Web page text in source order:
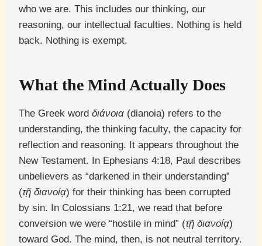
who we are. This includes our thinking, our
reasoning, our intellectual faculties. Nothing is held
back. Nothing is exempt.
What the Mind Actually Does
The Greek word διάνοια (dianoia) refers to the
understanding, the thinking faculty, the capacity for
reflection and reasoning. It appears throughout the
New Testament. In Ephesians 4:18, Paul describes
unbelievers as “darkened in their understanding”
(τῇ διανοίᾳ) for their thinking has been corrupted
by sin. In Colossians 1:21, we read that before
conversion we were “hostile in mind” (τῇ διανοίᾳ)
toward God. The mind, then, is not neutral territory.